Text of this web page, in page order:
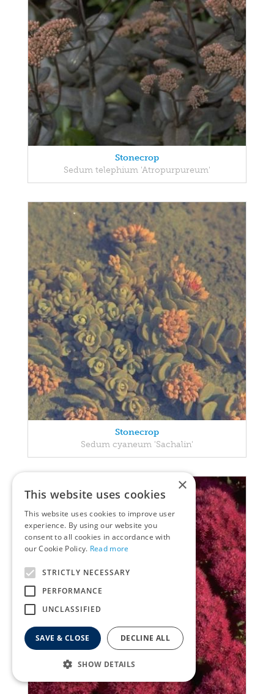
Stonecrop
Sedum telephium 'Atropurpureum'
Stonecrop
Sedum cyaneum 'Sachalin'
×
This website uses cookies
This website uses cookies to improve user
experience. By using our website you
consent to all cookies in accordance with
our Cookie Policy. Read more
STRICTLY NECESSARY
PERFORMANCE
UNCLASSIFIED
SAVE & CLOSE DECLINE ALL
SHOW DETAILS